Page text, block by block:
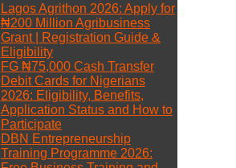
Lagos Agrithon 2026: Apply for
₦200 Million Agribusiness
Grant | Registration Guide &
Eligibility
FG ₦75,000 Cash Transfer
Debit Cards for Nigerians
2026: Eligibility, Benefits,
Application Status and How to
Participate
DBN Entrepreneurship
Training Programme 2026: